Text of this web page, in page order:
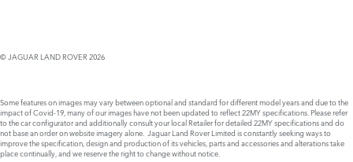
© JAGUAR LAND ROVER 2026
Some features on images may vary between optional and standard for different model years and due to the
impact of Covid-19, many of our images have not been updated to reflect 22MY specifications. Please refer
to the car configurator and additionally consult your local Retailer for detailed 22MY specifications and do
not base an order on website imagery alone. Jaguar Land Rover Limited is constantly seeking ways to
improve the specification, design and production of its vehicles, parts and accessories and alterations take
place continually, and we reserve the right to change without notice.